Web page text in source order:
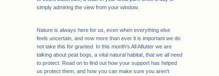
simply admiring the view from your window.
Nature is always here for us, even when everything else
feels uncertain, and now more than ever it is important we do
not take this for granted. In this month’s All Aflutter we are
talking about peat bogs, a vital natural habitat, that we all need
to protect. Read on to find out how your support has helped
us protect them, and how you can make sure you aren’t